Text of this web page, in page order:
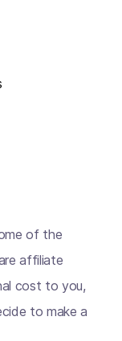
of the
affiliate
cost to you,
to make a